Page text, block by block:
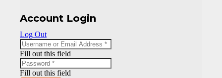
Account Login
Log Out
Fill out this field
Fill out this field